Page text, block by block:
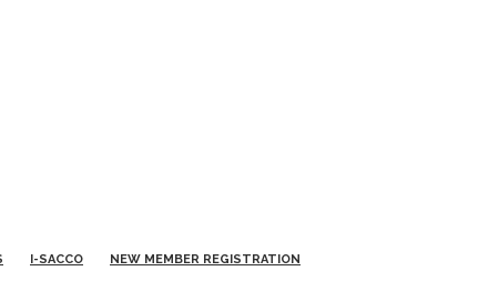
I-SACCO NEW MEMBER REGISTRATION